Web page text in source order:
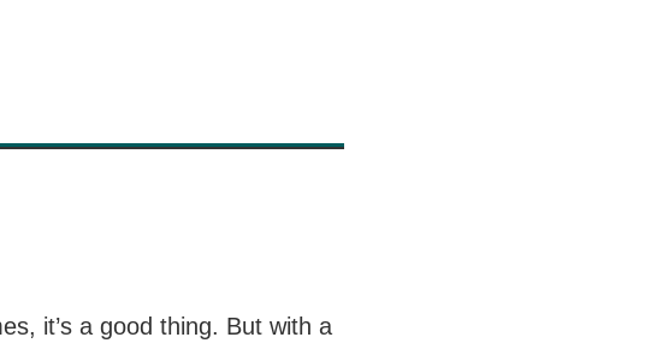
it’s a good thing. But with a